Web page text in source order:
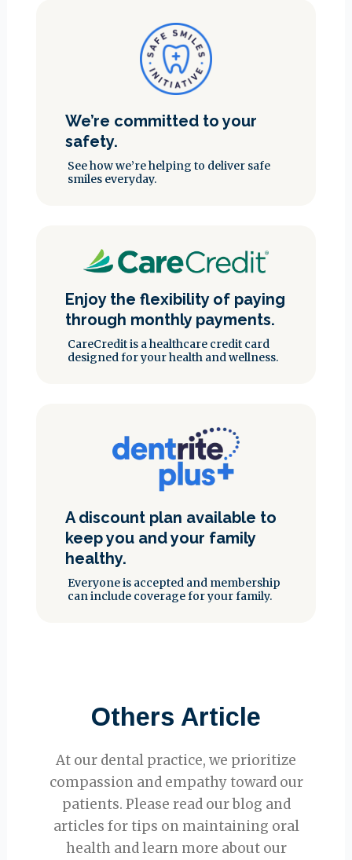
We’re committed to your
safety.
See how we’re helping to deliver safe
smiles everyday.
Enjoy the flexibility of paying
through monthly payments.
CareCredit is a healthcare credit card
designed for your health and wellness.
A discount plan available to
keep you and your family
healthy.
Everyone is accepted and membership
can include coverage for your family.
Others Article
At our dental practice, we prioritize
compassion and empathy toward our
patients. Please read our blog and
articles for tips on maintaining oral
health and learn more about our